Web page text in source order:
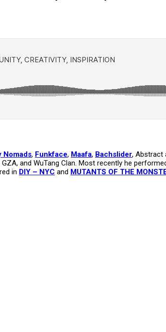
Nomads, Funkface, Maafa, Bachslider, Abstract
and WuTang Clan. Most recently he
in DIY – NYC and MUTANTS OF THE